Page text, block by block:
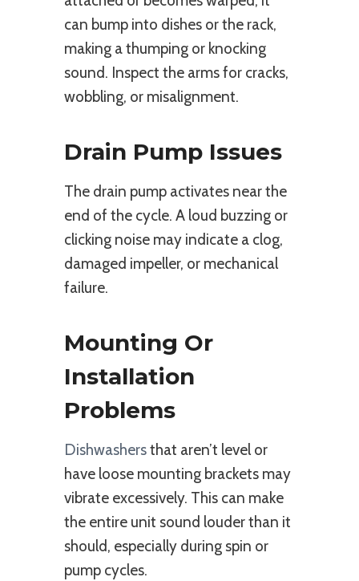
can bump into dishes or the rack,
making a thumping or knocking
sound. Inspect the arms for cracks,
wobbling, or misalignment.
Drain Pump Issues
The drain pump activates near the
end of the cycle. A loud buzzing or
clicking noise may indicate a clog,
damaged impeller, or mechanical
failure.
Mounting Or
Installation
Problems
Dishwashersthat aren’t level or
have loose mounting brackets may
vibrate excessively. This can make
the entire unit sound louder than it
should, especially during spin or
pump cycles.